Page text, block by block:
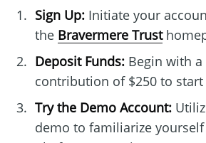
Sign Up:Initiate your
the Bravermere Trust
Deposit Funds:Begin with
contribution of $250 to
Try the Demo Account:
demo to familiarize